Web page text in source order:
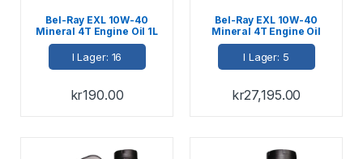
Bel-Ray EXL 10W-40
Mineral 4T Engine Oil 1L
I Lager: 16
kr190.00
Bel-Ray EXL 10W-40
Mineral 4T Engine Oil
208L
I Lager: 5
kr27,195.00